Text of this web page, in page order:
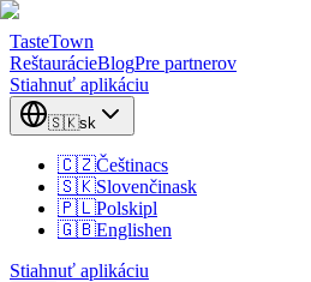
TasteTown
ReštaurácieBlogPre partnerov
Stiahnuť aplikáciu
🇸🇰sk
🇨🇿Češtinacs
🇸🇰Slovenčinask
🇵🇱Polskipl
🇬🇧Englishen
Stiahnuť aplikáciu